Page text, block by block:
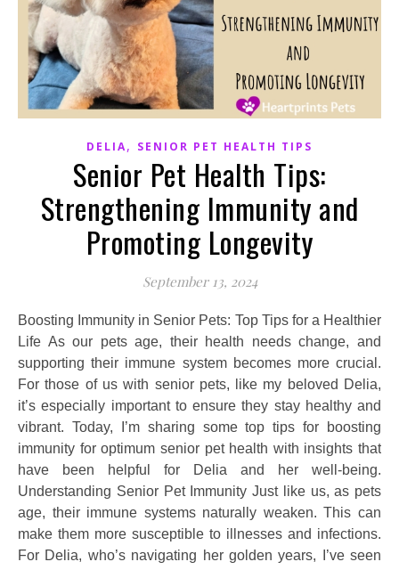
DELIA, SENIOR PET HEALTH TIPS
Senior Pet Health Tips:
Strengthening Immunity and
Promoting Longevity
September 13, 2024
Boosting Immunity in Senior Pets: Top Tips for a Healthier
Life As our pets age, their health needs change, and
supporting their immune system becomes more crucial.
For those of us with senior pets, like my beloved Delia,
it’s especially important to ensure they stay healthy and
vibrant. Today, I’m sharing some top tips for boosting
immunity for optimum senior pet health with insights that
have been helpful for Delia and her well-being.
Understanding Senior Pet Immunity Just like us, as pets
age, their immune systems naturally weaken. This can
make them more susceptible to illnesses and infections.
For Delia, who’s navigating her golden years, I’ve seen